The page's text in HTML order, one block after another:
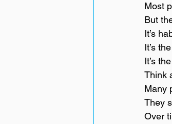
Most
But
It’s
It’s
It’s
Think
Many
They
Over